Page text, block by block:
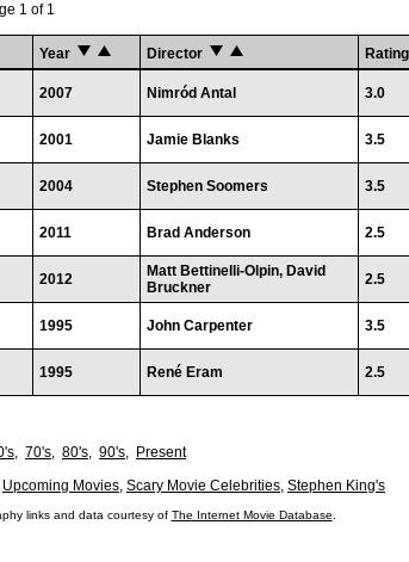
1 of 1
Year Director
Rating
2007 Nimród Antal 3.0
2001 Jamie Blanks 3.5
2004 Stephen Soomers 3.5
2011 Brad Anderson 2.5
2012
Matt Bettinelli-Olpin, David
Bruckner
2.5
1995 John Carpenter 3.5
1995 René Eram 2.5
, 70's, 80's, 90's, Present
Upcoming Movies, Scary Movie Celebrities, Stephen King's
links and data courtesy of The Internet Movie Database